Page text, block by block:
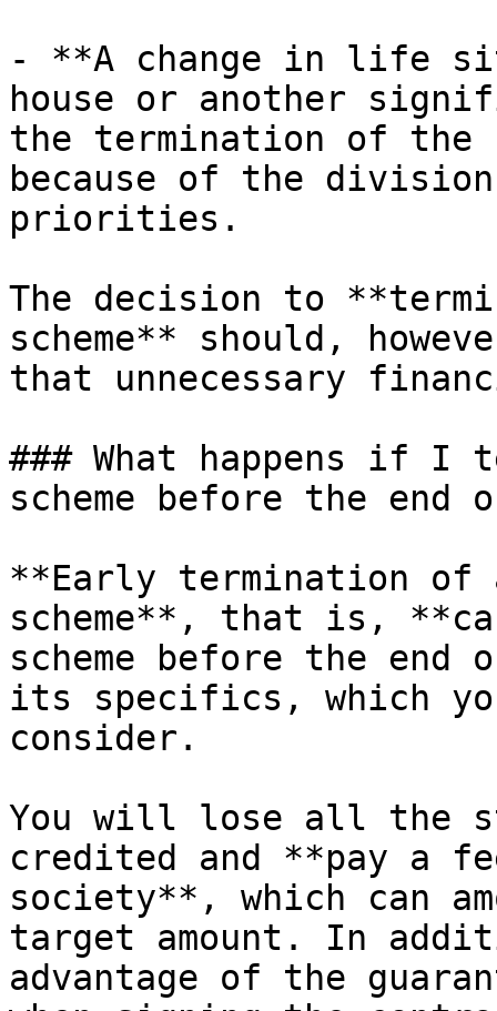
- **A change in life
house or another
the termination of the
because of the
priorities.
The decision to
scheme** should,
that unnecessary
### What happens if I
scheme before the
**Early termination of
scheme**, that is,
scheme before the
its specifics, which
consider.
You will lose all the
credited and **pay a
society**, which can
target amount. In
advantage of the